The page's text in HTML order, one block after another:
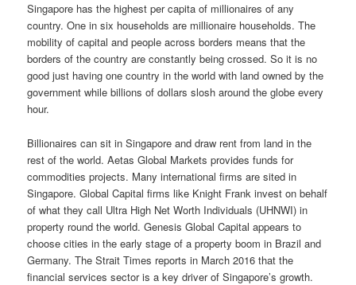
Singapore has the highest per capita of millionaires of any
country. One in six households are millionaire households. The
mobility of capital and people across borders means that the
borders of the country are constantly being crossed. So it is no
good just having one country in the world with land owned by the
government while billions of dollars slosh around the globe every
hour.
Billionaires can sit in Singapore and draw rent from land in the
rest of the world. Aetas Global Markets provides funds for
commodities projects. Many international firms are sited in
Singapore. Global Capital firms like Knight Frank invest on behalf
of what they call Ultra High Net Worth Individuals (UHNWI) in
property round the world. Genesis Global Capital appears to
choose cities in the early stage of a property boom in Brazil and
Germany. The Strait Times reports in March 2016 that the
financial services sector is a key driver of Singapore’s growth.